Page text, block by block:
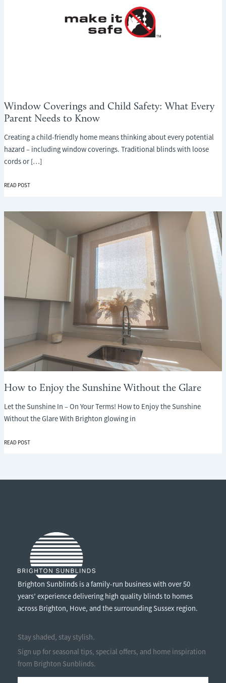
Window Coverings and Child Safety: What Every
Parent Needs to Know
Creating a child-friendly home means thinking about every potential
hazard – including window coverings. Traditional blinds with loose
cords or […]
WINDOW
CHILD
SAFETY:
READ POST
How to Enjoy the Sunshine Without the Glare
Let the Sunshine In – On Your Terms! How to Enjoy the Sunshine
Without the Glare With Brighton glowing in
HOW
SUNSHINE
READ POST
Brighton Sunblinds is a family-run business with over 50
years’ experience delivering high quality blinds to homes
across Brighton, Hove, and the surrounding Sussex region.
Stay shaded, stay stylish.
Sign up for seasonal tips, special offers, and home inspiration
from Brighton Sunblinds.